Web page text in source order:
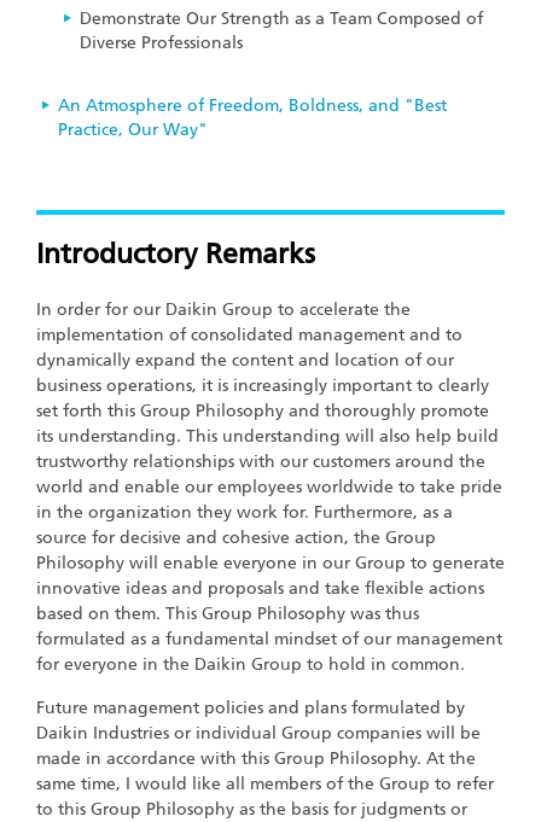
Demonstrate Our Strength as a Team Composed of
Diverse Professionals
An Atmosphere of Freedom, Boldness, and "Best
Practice, Our Way"
Introductory Remarks
In order for our Daikin Group to accelerate the
implementation of consolidated management and to
dynamically expand the content and location of our
business operations, it is increasingly important to clearly
set forth this Group Philosophy and thoroughly promote
its understanding. This understanding will also help build
trustworthy relationships with our customers around the
world and enable our employees worldwide to take pride
in the organization they work for. Furthermore, as a
source for decisive and cohesive action, the Group
Philosophy will enable everyone in our Group to generate
innovative ideas and proposals and take flexible actions
based on them. This Group Philosophy was thus
formulated as a fundamental mindset of our management
for everyone in the Daikin Group to hold in common.
Future management policies and plans formulated by
Daikin Industries or individual Group companies will be
made in accordance with this Group Philosophy. At the
same time, I would like all members of the Group to refer
to this Group Philosophy as the basis for judgments or